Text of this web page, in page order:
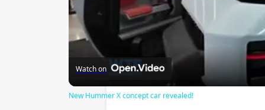
Watch on
New Hummer X concept car revealed!